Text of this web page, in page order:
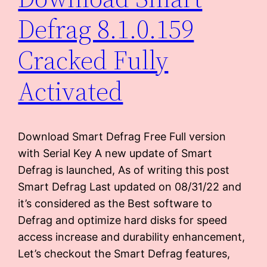
Defrag 8.1.0.159
Cracked Fully
Activated
Download Smart Defrag Free Full version
with Serial Key A new update of Smart
Defrag is launched, As of writing this post
Smart Defrag Last updated on 08/31/22 and
it’s considered as the Best software to
Defrag and optimize hard disks for speed
access increase and durability enhancement,
Let’s checkout the Smart Defrag features,